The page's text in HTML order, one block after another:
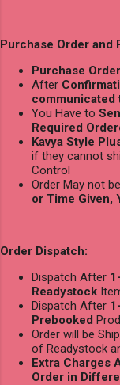
Purchase Order and
Purchase
After
communicated
You Have to
Required
Kavya Style
if they cannot
Control
Order May not
or Time Given,
Order Dispatch:
Dispatch After
Readystock
Dispatch After
Prebooked
Order will be
of Readystock
Extra Charges
Order in